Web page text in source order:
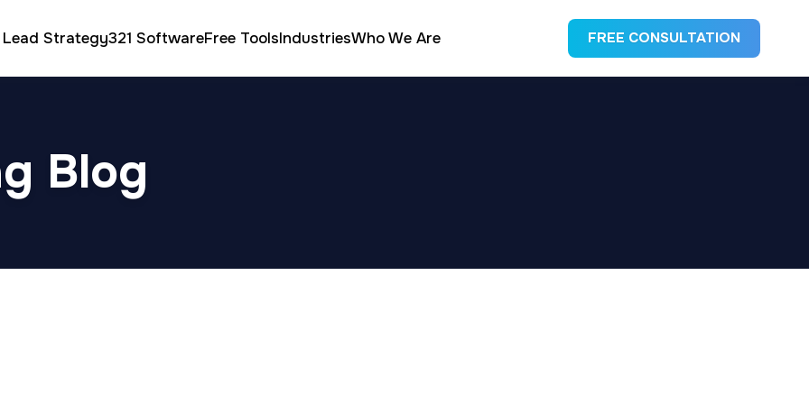
Lead Strategy321 SoftwareFree ToolsIndustriesWho We Are FREE CONSULTATION
Blog